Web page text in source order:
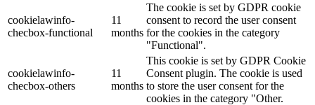
cookielawinfo-
checbox-functional
11
months
The cookie is set by GDPR cookie
consent to record the user consent
for the cookies in the category
"Functional".
cookielawinfo-
checbox-others
11
months
This cookie is set by GDPR Cookie
Consent plugin. The cookie is used
to store the user consent for the
cookies in the category "Other.